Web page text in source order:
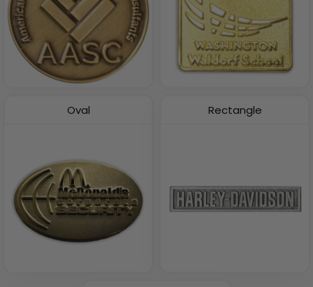
Oval Rectangle